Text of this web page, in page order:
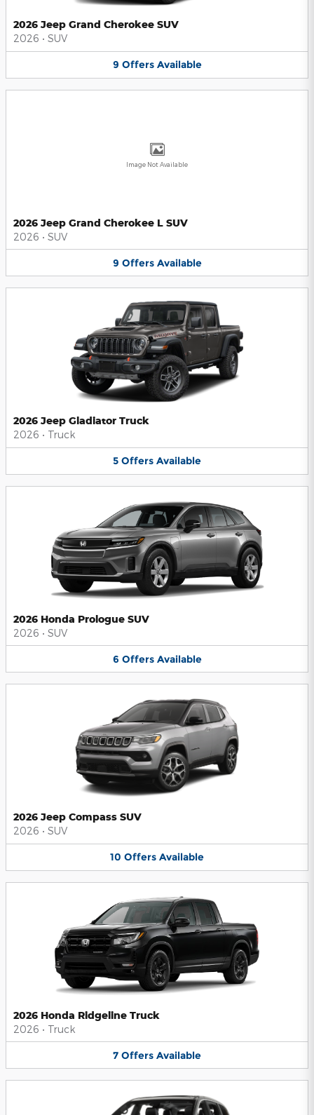
2026 Jeep Grand Cherokee SUV
2026 • SUV
9 Offers Available
Image Not Available
2026 Jeep Grand Cherokee L SUV
2026 • SUV
9 Offers Available
2026 Jeep Gladiator Truck
2026 • Truck
5 Offers Available
2026 Honda Prologue SUV
2026 • SUV
6 Offers Available
2026 Jeep Compass SUV
2026 • SUV
10 Offers Available
2026 Honda Ridgeline Truck
2026 • Truck
7 Offers Available